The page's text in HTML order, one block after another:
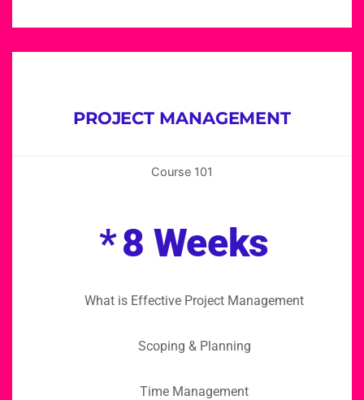
PROJECT MANAGEMENT
Course 101
*8 Weeks
What is Effective Project Management
Scoping & Planning
Time Management